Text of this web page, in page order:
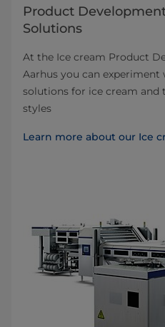
Product
Solutions
At the Ice cream Product
Aarhus you can
solutions for ice cream and
styles
Learn more about our Ice